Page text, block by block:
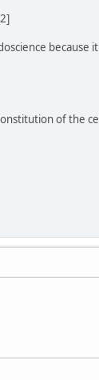
because
of the